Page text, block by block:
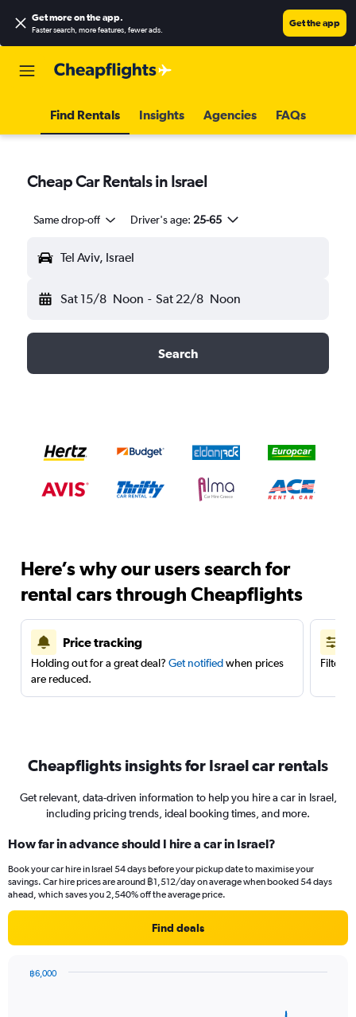
Get more on the app.
Faster search, more features, fewer ads.
Get the app
Find Rentals Insights Agencies FAQs
Cheap Car Rentals in Israel
Same drop-off Driver's age: 25-65
Tel Aviv, Israel
Sat 15/8 Noon - Sat 22/8 Noon
Search
Here’s why our users search for
rental cars through Cheapflights
Price tracking
Holding out for a great deal? Get notifiedwhen prices
are reduced.
Filter
Cheapflights insights for Israel car rentals
Get relevant, data-driven information to help you hire a car in Israel,
including pricing trends, ideal booking times, and more.
How far in advance should I hire a car in Israel?
Book your car hire in Israel 54 days before your pickup date to maximise your
savings. Car hire prices are around ฿1,512/day on average when booked 54 days
ahead, which saves you 2,540% off the average price.
Find deals
฿6,000